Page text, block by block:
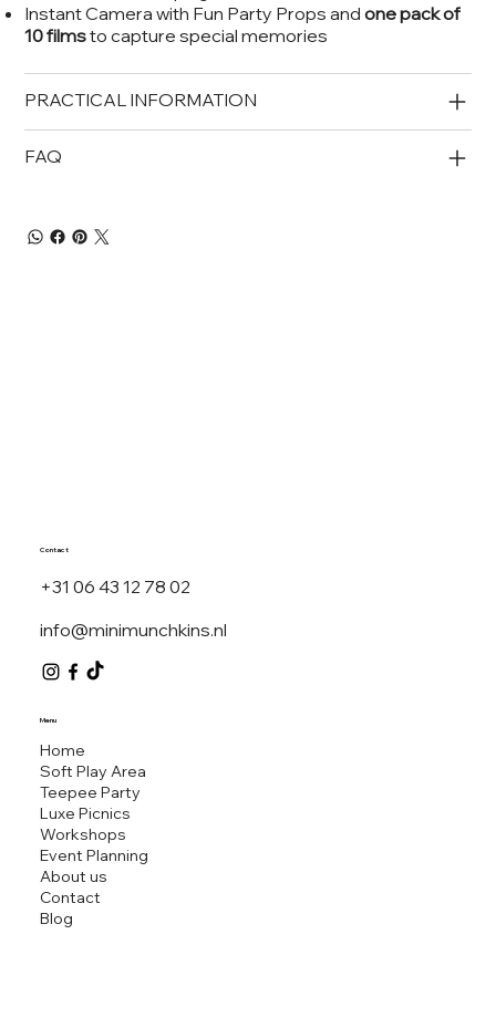
Instant Camera with Fun Party Props andone pack of
10 filmsto capture special memories
PRACTICAL INFORMATION
FAQ
MINI
info@minimunchkins.nl
Contact
+31 06 43 12 78 02
Menu
Home
Soft Play Area
Teepee Party
Luxe Picnics
Workshops
Event Planning
About us
Contact
Blog